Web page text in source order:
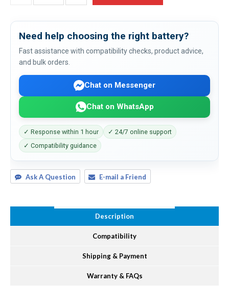
Need help choosing the right battery?
Fast assistance with compatibility checks, product advice,
and bulk orders.
Chat on Messenger
Chat on WhatsApp
✓ Response within 1 hour
✓ 24/7 online support
✓ Compatibility guidance
Ask A Question E-mail a Friend
Description
Compatibility
Shipping & Payment
Warranty & FAQs